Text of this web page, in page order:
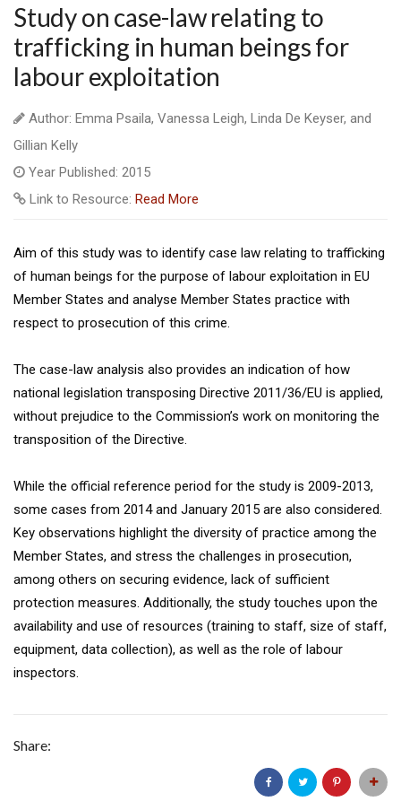
Study on case-law relating to
trafficking in human beings for
labour exploitation
Author: Emma Psaila, Vanessa Leigh, Linda De Keyser, and
Gillian Kelly
Year Published: 2015
Link to Resource: Read More
Aim of this study was to identify case law relating to trafficking
of human beings for the purpose of labour exploitation in EU
Member States and analyse Member States practice with
respect to prosecution of this crime.
The case-law analysis also provides an indication of how
national legislation transposing Directive 2011/36/EU is applied,
without prejudice to the Commission’s work on monitoring the
transposition of the Directive.
While the official reference period for the study is 2009-2013,
some cases from 2014 and January 2015 are also considered.
Key observations highlight the diversity of practice among the
Member States, and stress the challenges in prosecution,
among others on securing evidence, lack of sufficient
protection measures. Additionally, the study touches upon the
availability and use of resources (training to staff, size of staff,
equipment, data collection), as well as the role of labour
inspectors.
Share: